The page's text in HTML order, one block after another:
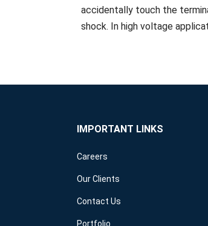
accidentally touch the
shock. In high voltage
IMPORTANT LINKS
Careers
Our Clients
Contact Us
Portfolio